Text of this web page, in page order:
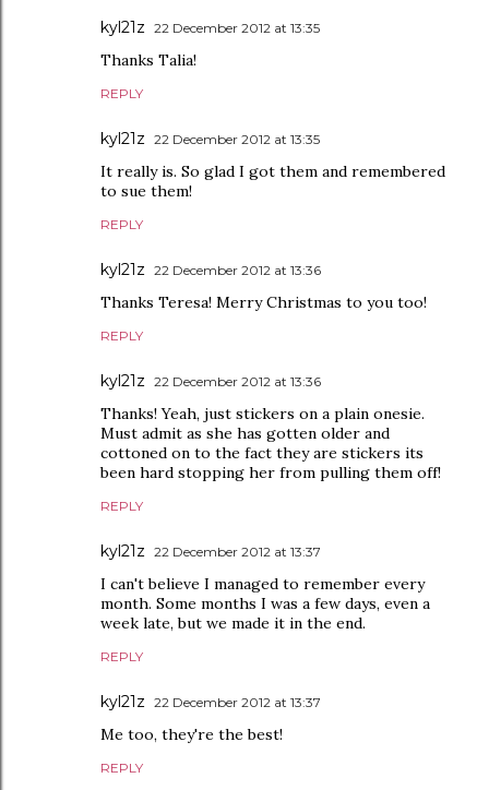
kyl21z 22 December 2012 at 13:35
Thanks Talia!
REPLY
kyl21z 22 December 2012 at 13:35
It really is. So glad I got them and remembered
to sue them!
REPLY
kyl21z 22 December 2012 at 13:36
Thanks Teresa! Merry Christmas to you too!
REPLY
kyl21z 22 December 2012 at 13:36
Thanks! Yeah, just stickers on a plain onesie.
Must admit as she has gotten older and
cottoned on to the fact they are stickers its
been hard stopping her from pulling them off!
REPLY
kyl21z 22 December 2012 at 13:37
I can't believe I managed to remember every
month. Some months I was a few days, even a
week late, but we made it in the end.
REPLY
kyl21z 22 December 2012 at 13:37
Me too, they're the best!
REPLY